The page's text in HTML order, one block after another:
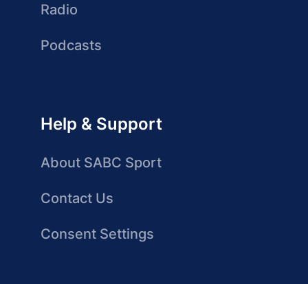
Radio
Podcasts
Help & Support
About SABC Sport
Contact Us
Consent Settings